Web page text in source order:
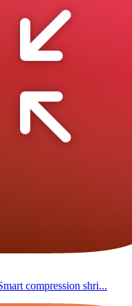
compression shri...